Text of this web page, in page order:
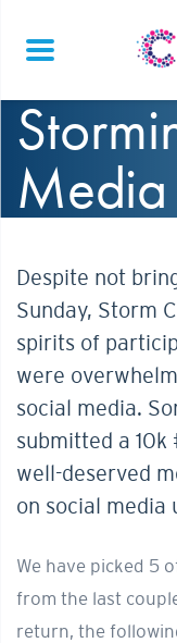
Media
Despite not
Sunday, Storm
spirits of
were
social media.
submitted a
well-deserved
on social media
We have picked 5
from the last
return, the